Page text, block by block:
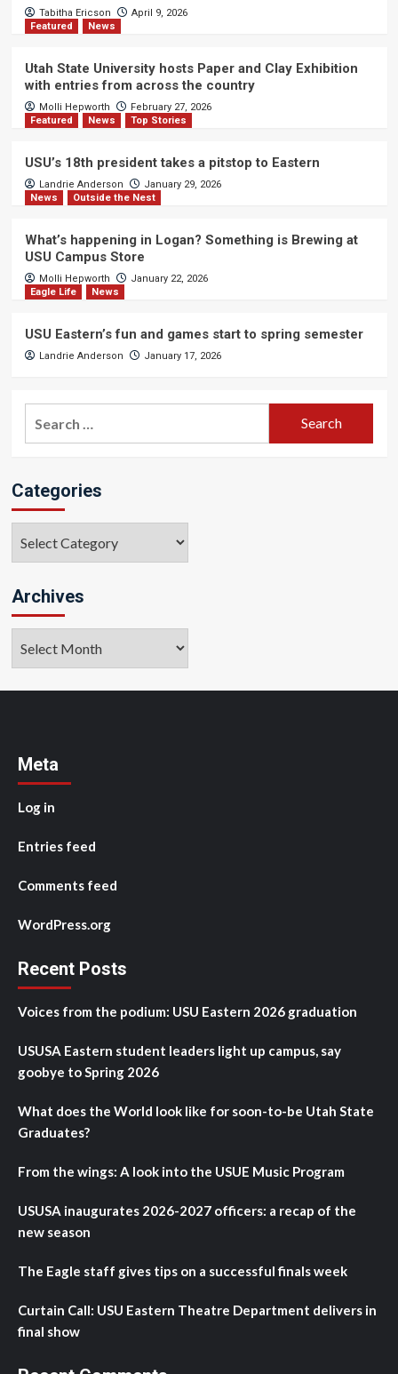
Tabitha Ericson
April 9, 2026
Featured
News
Utah State University hosts Paper and Clay Exhibition
with entries from across the country
Molli Hepworth
February 27, 2026
Featured
News Top Stories
USU’s 18th president takes a pitstop to Eastern
Landrie Anderson
January 29, 2026
News
Outside the Nest
What’s happening in Logan? Something is Brewing at
USU Campus Store
Molli Hepworth
January 22, 2026
Eagle Life
News
USU Eastern’s fun and games start to spring semester
Landrie Anderson January 17, 2026
Categories
Archives
Meta
Log in
Entries feed
Comments feed
WordPress.org
Recent Posts
Voices from the podium: USU Eastern 2026 graduation
USUSA Eastern student leaders light up campus, say
goobye to Spring 2026
What does the World look like for soon-to-be Utah State
Graduates?
From the wings: A look into the USUE Music Program
USUSA inaugurates 2026-2027 officers: a recap of the
new season
The Eagle staff gives tips on a successful finals week
Curtain Call: USU Eastern Theatre Department delivers in
final show